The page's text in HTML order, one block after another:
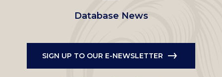
Database News
SIGN UP TO OUR E-NEWSLETTER